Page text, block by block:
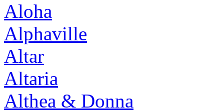
Aloha
Alphaville
Altar
Altaria
Althea & Donna